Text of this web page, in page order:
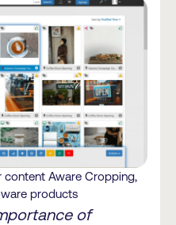
content Aware Cropping,
products
of